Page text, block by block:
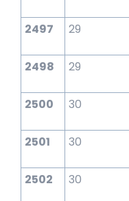
2497 29
2498 29
2500 30
2501 30
2502 30